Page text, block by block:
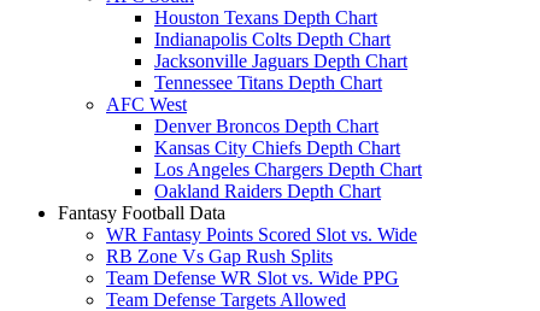
Houston Texans Depth Chart
Indianapolis Colts Depth Chart
Jacksonville Jaguars Depth Chart
Tennessee Titans Depth Chart
AFC West
Denver Broncos Depth Chart
Kansas City Chiefs Depth Chart
Los Angeles Chargers Depth Chart
Oakland Raiders Depth Chart
Fantasy Football Data
WR Fantasy Points Scored Slot vs. Wide
RB Zone Vs Gap Rush Splits
Team Defense WR Slot vs. Wide PPG
Team Defense Targets Allowed